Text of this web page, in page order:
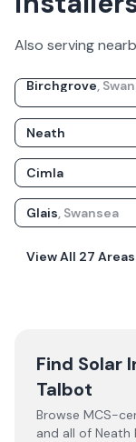
Also serving
Birchgrove,
Neath
Cimla
Glais, Swansea
View All 27
Find Solar
Talbot
Browse MCS-
and all of Neath